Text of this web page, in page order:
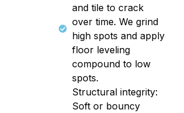
and tile to crack
over time. We grind
high spots and apply
floor leveling
compound to low
spots.
Structural integrity:
Soft or bouncy